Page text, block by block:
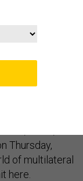
Donald
so far gone
when his
Thursday,
of multilateral
here.